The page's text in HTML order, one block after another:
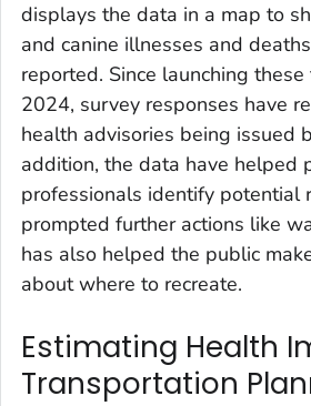
displays the data in a map to
and canine illnesses and
reported. Since launching
2024, survey responses have
health advisories being issued
addition, the data have helped
professionals identify potential
prompted further actions like
has also helped the public
about where to recreate.
Estimating Health
Transportation